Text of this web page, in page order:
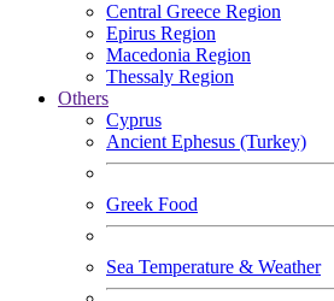
Central Greece Region
Epirus Region
Macedonia Region
Thessaly Region
Others
Cyprus
Ancient Ephesus (Turkey)
Greek Food
Sea Temperature & Weather